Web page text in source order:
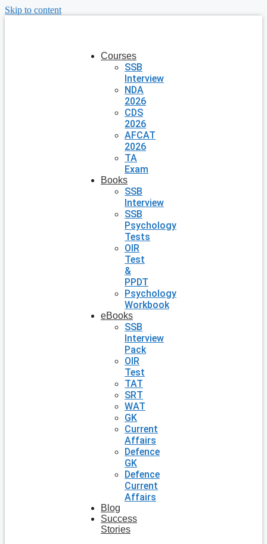
Skip to content
Courses
SSB
Interview
NDA
2026
CDS
2026
AFCAT
2026
TA
Exam
Books
SSB
Interview
SSB
Psychology
Tests
OIR
Test
&
PPDT
Psychology
Workbook
eBooks
SSB
Interview
Pack
OIR
Test
TAT
SRT
WAT
GK
Current
Affairs
Defence
GK
Defence
Current
Affairs
Blog
Success
Stories